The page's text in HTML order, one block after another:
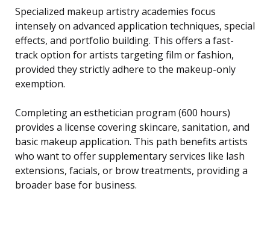
Specialized makeup artistry academies focus
intensely on advanced application techniques, special
effects, and portfolio building. This offers a fast-
track option for artists targeting film or fashion,
provided they strictly adhere to the makeup-only
exemption.
Completing an esthetician program (600 hours)
provides a license covering skincare, sanitation, and
basic makeup application. This path benefits artists
who want to offer supplementary services like lash
extensions, facials, or brow treatments, providing a
broader base for business.